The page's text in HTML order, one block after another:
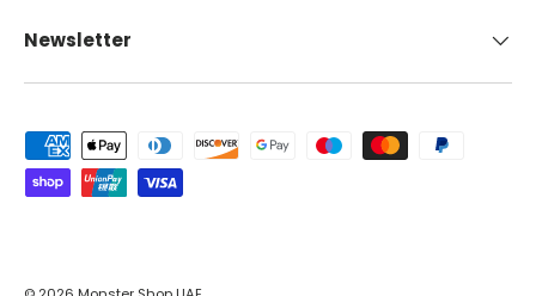
Newsletter
Payment methods accepted